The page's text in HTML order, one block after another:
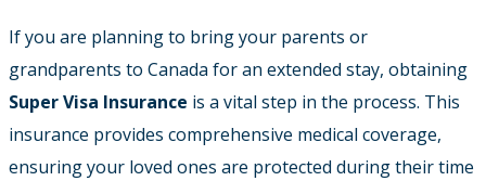
If you are planning to bring your parents or
grandparents to Canada for an extended stay, obtaining
Super Visa Insurance is a vital step in the process. This
insurance provides comprehensive medical coverage,
ensuring your loved ones are protected during their time